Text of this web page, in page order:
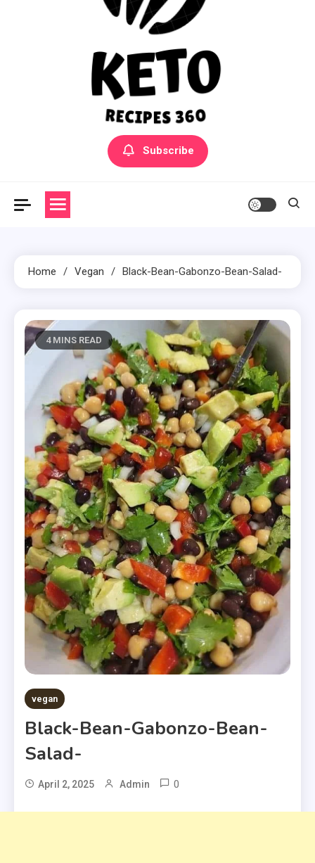
Yummly Bowls Recipes
Get the latest Recipes
Subscribe
Home Vegan Black-Bean-Gabonzo-Bean-Salad-
4 MINS READ
vegan
Black-Bean-Gabonzo-Bean-
Salad-
April 2, 2025 Admin 0